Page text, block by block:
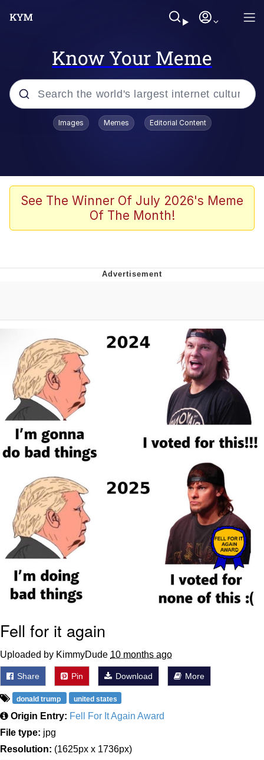
Know Your Meme
Popular searches
He Was Whipping Up Shit In A Kettle /
Boiling Poo In a Kettle
Polyester Edit
Jacob Batalon CEO of Sex
Evelyn Smith Smiling /
Evelynsmithhhhh Stare
My Father-In-Law Is A Builder / We
Can't, We Don't Know How To Do It
Jacob Batalon CEO of Sex
Topiary
Images Memes Editorial Content
See The Winner Of July 2026's Meme
Of The Month!
Fell for it again
Uploaded by KimmyDude 10 months ago
Share Pin Download More
donald trump united states
Origin Entry: Fell For It Again Award
File type: jpg
Resolution: (1625px x 1736px)